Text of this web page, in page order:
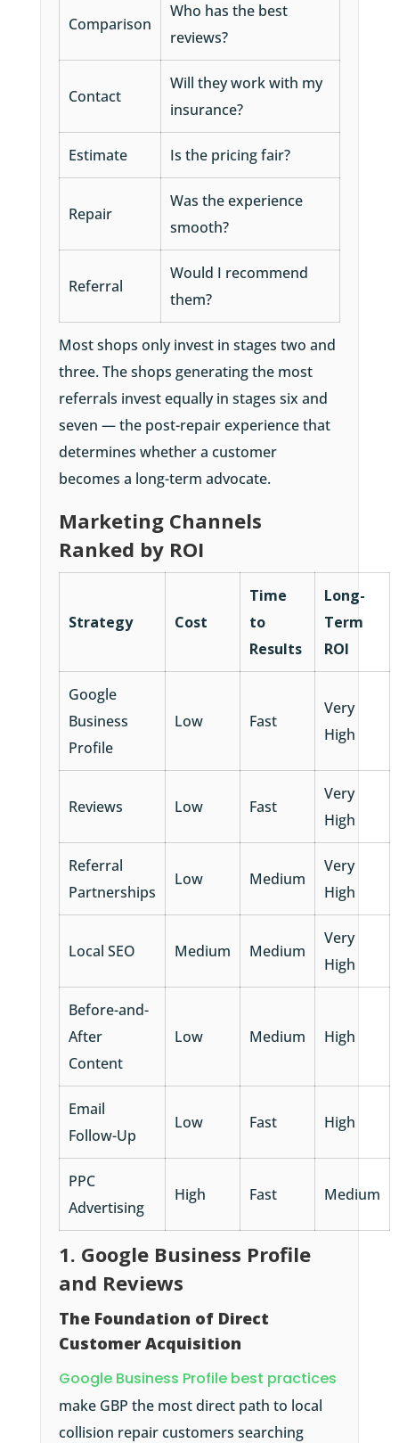
Comparison
Who has the best
reviews?
Contact
Will they work with my
insurance?
Estimate Is the pricing fair?
Repair
Was the experience
smooth?
Referral
Would I recommend
them?
Most shops only invest in stages two and
three. The shops generating the most
referrals invest equally in stages six and
seven — the post-repair experience that
determines whether a customer
becomes a long-term advocate.
Marketing Channels
Ranked by ROI
Strategy Cost
Time
to
Results
Long-
Term
ROI
Google
Business
Profile
Low Fast
Very
High
Reviews Low Fast
Very
High
Referral
Partnerships
Low Medium
Very
High
Local SEO Medium Medium
Very
High
Before-and-
After
Content
Low Medium High
Email
Follow-Up
Low Fast High
PPC
Advertising
High Fast Medium
1. Google Business Profile
and Reviews
The Foundation of Direct
Customer Acquisition
Google Business Profile best practices
make GBP the most direct path to local
collision repair customers searching